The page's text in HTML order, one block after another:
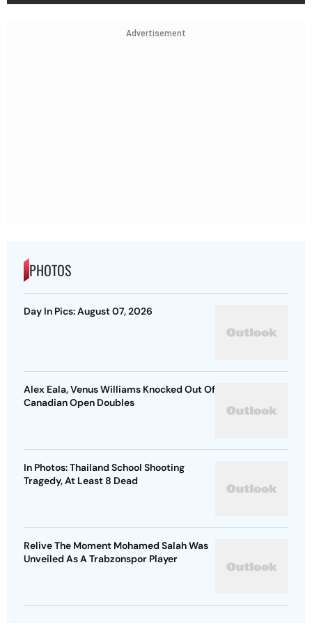
Advertisement
PHOTOS
Day In Pics: August 07, 2026
Alex Eala, Venus Williams Knocked Out Of
Canadian Open Doubles
In Photos: Thailand School Shooting
Tragedy, At Least 8 Dead
Relive The Moment Mohamed Salah Was
Unveiled As A Trabzonspor Player